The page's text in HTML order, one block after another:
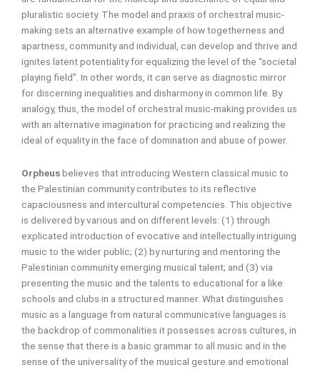
pluralistic society. The model and praxis of orchestral music-
making sets an alternative example of how togetherness and
apartness, community and individual, can develop and thrive and
ignites latent potentiality for equalizing the level of the “societal
playing field”. In other words, it can serve as diagnostic mirror
for discerning inequalities and disharmony in common life. By
analogy, thus, the model of orchestral music-making provides us
with an alternative imagination for practicing and realizing the
ideal of equality in the face of domination and abuse of power.
Orpheusbelieves that introducing Western classical music to
the Palestinian community contributes to its reflective
capaciousness and intercultural competencies. This objective
is delivered by various and on different levels: (1) through
explicated introduction of evocative and intellectually intriguing
music to the wider public; (2) by nurturing and mentoring the
Palestinian community emerging musical talent; and (3) via
presenting the music and the talents to educational for a like
schools and clubs in a structured manner. What distinguishes
music as a language from natural communicative languages is
the backdrop of commonalities it possesses across cultures, in
the sense that there is a basic grammar to all music and in the
sense of the universality of the musical gesture and emotional